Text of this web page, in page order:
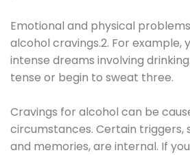
Emotional and physical
alcohol cravings.2. For example,
intense dreams involving
tense or begin to sweat three.
Cravings for alcohol can be
circumstances. Certain triggers,
and memories, are internal. If